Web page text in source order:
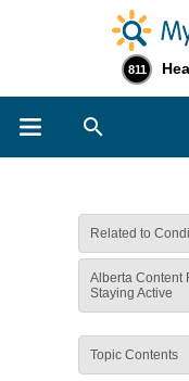
811
Related to
Alberta Content
Staying Active
Topic Contents